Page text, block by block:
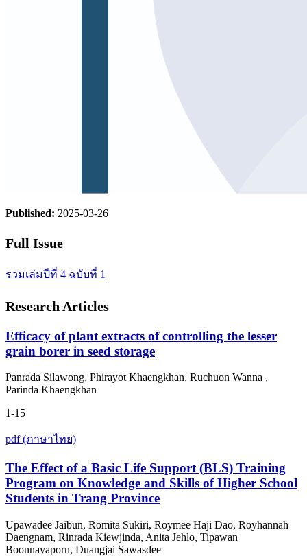
Published: 2025-03-26
Full Issue
รวมเล่มปีที่ 4 ฉบับที่ 1
Research Articles
Efficacy of plant extracts of controlling the lesser
grain borer in seed storage
Panrada Silawong, Phirayot Khaengkhan, Ruchuon Wanna ,
Parinda Khaengkhan
1-15
pdf (ภาษาไทย)
The Effect of a Basic Life Support (BLS) Training
Program on Knowledge and Skills of Higher School
Students in Trang Province
Upawadee Jaibun, Romita Sukiri, Roymee Haji Dao, Royhannah
Daengnam, Rinrada Kiewjinda, Anita Jehlo, Tipawan
Boonnayaporn, Duangjai Sawasdee